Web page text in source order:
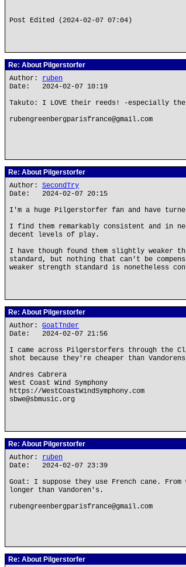
Post Edited (2024-02-07 07:04)
Re: About Pilgerstorfer
Author: ruben
Date: 2024-02-07 10:19
Takuto: I LOVE their reeds! -especially
rubengreenbergparisfrance@gmail.com
Re: About Pilgerstorfer
Author: SecondTry
Date: 2024-02-07 20:15
I'm a huge Pilgerstorfer fan and have
I find them remarkably consistent and in
decent levels of play.
I have though found them slightly weaker
standard, but nothing that can't be
weaker strength standard is nonetheless
Re: About Pilgerstorfer
Author: GoatTnder
Date: 2024-02-07 21:56
I came across Pilgerstorfers through the
shot because they're cheaper than Vandorens.
Andres Cabrera
West Coast Wind Symphony
https://WestCoastWindSymphony.com
sbwe@sbmusic.org
Re: About Pilgerstorfer
Author: ruben
Date: 2024-02-07 23:39
Goat: I suppose they use French cane.
longer than Vandoren's.
rubengreenbergparisfrance@gmail.com
Re: About Pilgerstorfer